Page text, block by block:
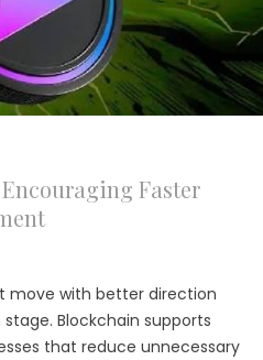
Faster
move with better direction
Blockchain supports
that reduce unnecessary